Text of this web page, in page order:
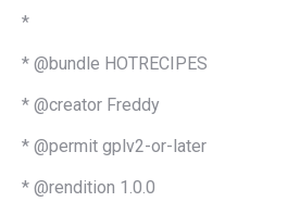
*
* @bundle HOTRECIPES
* @creator Freddy
* @permit gplv2-or-later
* @rendition 1.0.0